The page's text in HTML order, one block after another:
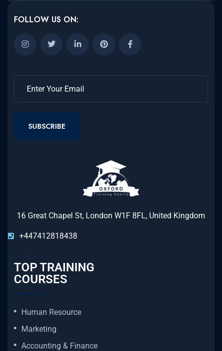
FOLLOW US ON:
SUBSCRIBE
16 Great Chapel St, London W1F 8FL, United Kingdom
+447412818438
TOP TRAINING
COURSES
Human Resource
Marketing
Accounting & Finance